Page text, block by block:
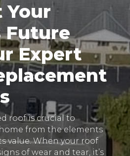
Your
Future
Expert
roof is crucial to
from the elements
value. When your roof
of wear and tear, it’s